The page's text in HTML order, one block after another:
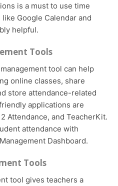
is a must to use time
Google Calendar and
helpful.
Tools
online classes, share
store attendance-related
applications are
Attendance, and TeacherKit.
attendance with
Dashboard.
Tools